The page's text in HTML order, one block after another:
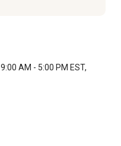
AM - 5:00 PM EST,